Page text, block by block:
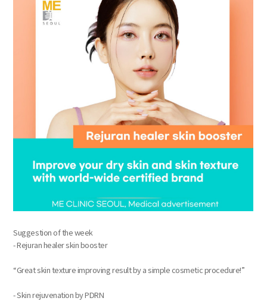
Suggestion of the week
- Rejuran healer skin booster
“Great skin texture improving result by a simple cosmetic procedure!”
- Skin rejuvenation by PDRN